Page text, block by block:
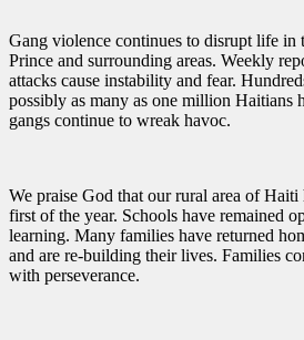
Gang violence continues to disrupt life in
Prince and surrounding areas. Weekly
attacks cause instability and fear.
possibly as many as one million Haitians
gangs continue to wreak havoc.
We praise God that our rural area of Haiti
first of the year. Schools have remained
learning. Many families have returned
and are re-building their lives. Families
with perseverance.